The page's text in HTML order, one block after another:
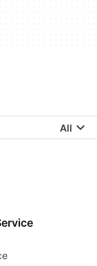
All